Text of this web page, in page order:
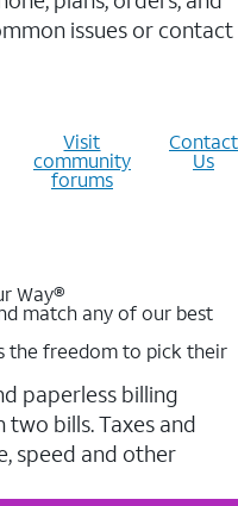
issues or contact
Visit
community
forums
Contact
Us
Way®
match any of our best
the freedom to pick their
paperless billing
bills. Taxes and
speed and other